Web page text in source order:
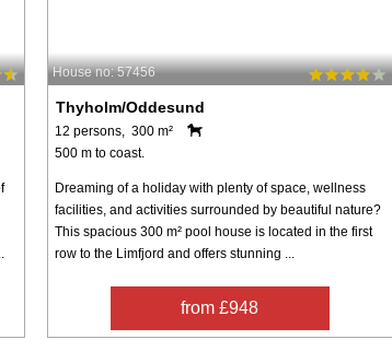
House no: 57456
Thyholm/Oddesund
12 persons, 300 m²
500 m to coast.
Dreaming of a holiday with plenty of space, wellness
facilities, and activities surrounded by beautiful nature?
This spacious 300 m² pool house is located in the first
row to the Limfjord and offers stunning ...
from £948